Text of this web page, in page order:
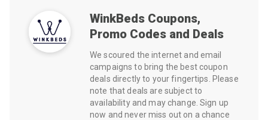
WinkBeds Coupons,
Promo Codes and Deals
We scoured the internet and email
campaigns to bring the best coupon
deals directly to your fingertips. Please
note that deals are subject to
availability and may change. Sign up
now and never miss out on a chance